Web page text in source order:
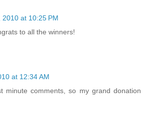
2010 at 10:25 PM
to all the winners!
at 12:34 AM
minute comments, so my grand donation